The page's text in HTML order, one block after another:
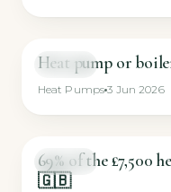
SHORT
Heat pump or
Heat Pumps 3 Jun 2026
SHORT
69% of the £7,500
🇬🇧